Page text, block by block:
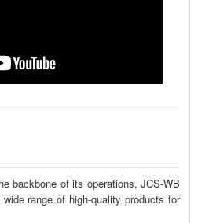
backbone of its operations, JCS-WB
range of high-quality products for